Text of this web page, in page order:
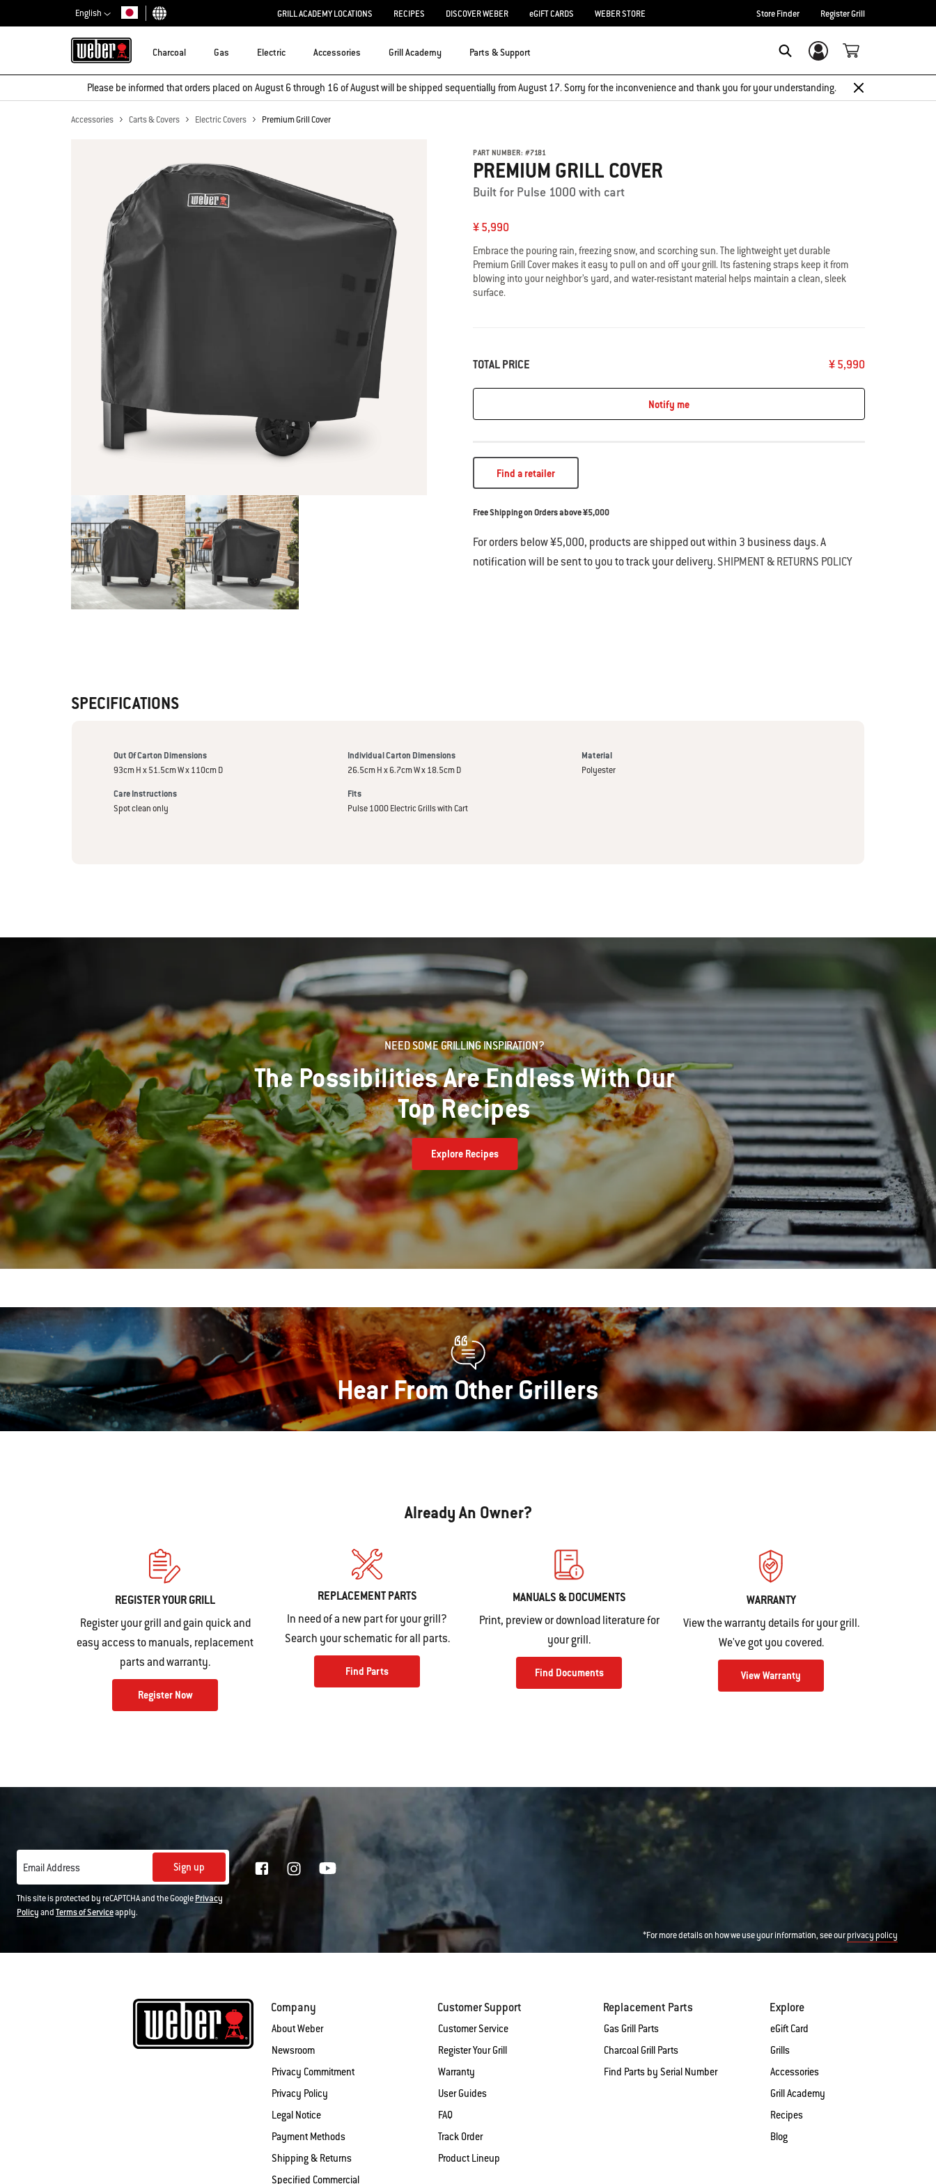
English
Choose country
GRILL ACADEMY LOCATIONS RECIPES DISCOVER WEBER eGIFT CARDS WEBER STORE Store Finder Register Grill
Charcoal Gas Electric Accessories Grill Academy Parts & Support Login/Sign Up
Please be informed that orders placed on August 6 through 16 of August will be shipped sequentially from August 17. Sorry for the inconvenience and thank you for your understanding.
Accessories Carts & Covers Electric Covers Premium Grill Cover
PART NUMBER: #7181
PREMIUM GRILL COVER
Built for Pulse 1000 with cart
¥ 5,990
Embrace the pouring rain, freezing snow, and scorching sun. The lightweight yet durable
Premium Grill Cover makes it easy to pull on and off your grill. Its fastening straps keep it from
blowing into your neighbor’s yard, and water-resistant material helps maintain a clean, sleek
surface.
TOTAL PRICE ¥ 5,990
Notify me
Find a retailer
Free Shipping on Orders above ¥5,000
For orders below ¥5,000, products are shipped out within 3 business days. A
notification will be sent to you to track your delivery.SHIPMENT & RETURNS POLICY
SPECIFICATIONS
Out Of Carton Dimensions
93cm H x 51.5cm W x 110cm D
Individual Carton Dimensions
26.5cm H x 6.7cm W x 18.5cm D
Material
Polyester
Care Instructions
Spot clean only
Fits
Pulse 1000 Electric Grills with Cart
NEED SOME GRILLING INSPIRATION?
The Possibilities Are Endless With Our
Top Recipes
Explore Recipes
Hear From Other Grillers
Already An Owner?
REGISTER YOUR GRILL
Register your grill and gain quick and
easy access to manuals, replacement
parts and warranty.
Register Now
REPLACEMENT PARTS
In need of a new part for your grill?
Search your schematic for all parts.
Find Parts
MANUALS & DOCUMENTS
Print, preview or download literature for
your grill.
Find Documents
WARRANTY
View the warranty details for your grill.
We've got you covered.
View Warranty
Email Address Sign up
This site is protected by reCAPTCHA and the GooglePrivacy
PolicyandTerms of Serviceapply.
*For more details on how we use your information, see ourprivacy policy
Company
About Weber
Newsroom
Privacy Commitment
Privacy Policy
Legal Notice
Payment Methods
Shipping & Returns
Specified Commercial
Customer Support
Customer Service
Register Your Grill
Warranty
User Guides
FAQ
Track Order
Product Lineup
Replacement Parts
Gas Grill Parts
Charcoal Grill Parts
Find Parts by Serial Number
Explore
eGift Card
Grills
Accessories
Grill Academy
Recipes
Blog